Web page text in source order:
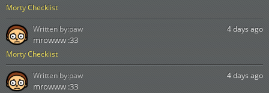
Morty Checklist
Morty Checklist
4 days ago
mrowww :33
Written by:paw
4 days ago
mrowww :33
Written by:paw